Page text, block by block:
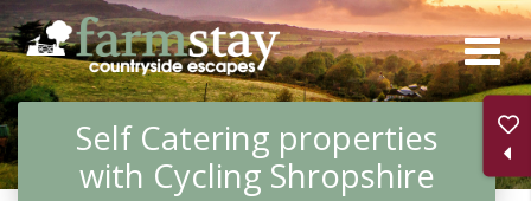
Skip
to
main
contentSelf Catering properties
with Cycling Shropshire